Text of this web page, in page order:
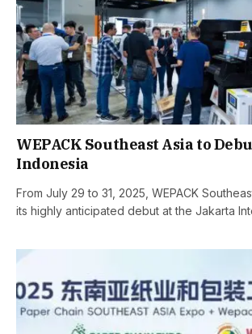
WEPACK Southeast Asia to
Indonesia
From July 29 to 31, 2025, WEPACK
its highly anticipated debut at the Jakarta